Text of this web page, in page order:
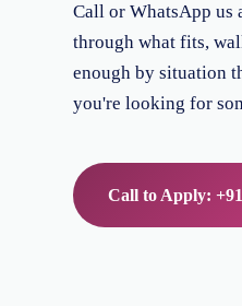
Call or WhatsApp us
through what fits,
enough by situation
you're looking for
Call to Apply: